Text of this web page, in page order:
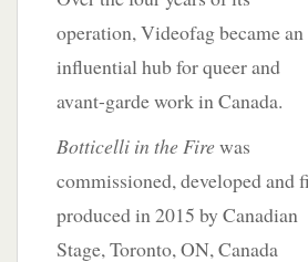
operation, Videofag became an
influential hub for queer and
avant-garde work in Canada.
Botticelli in the Firewas
commissioned, developed and
produced in 2015 by Canadian
Stage, Toronto, ON, Canada